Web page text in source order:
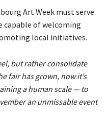
Art Week must serve
capable of welcoming
local initiatives.
but rather consolidate
fair has grown, now it’s
a human scale — to
an unmissable event